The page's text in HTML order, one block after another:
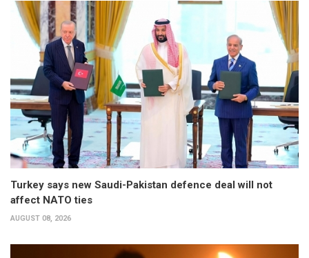
Turkey says new Saudi-Pakistan defence deal will not
affect NATO ties
AUGUST 08, 2026